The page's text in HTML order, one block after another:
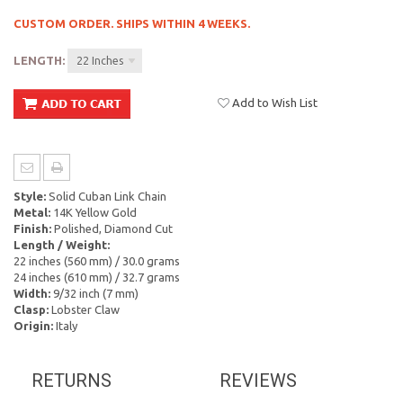
CUSTOM ORDER. SHIPS WITHIN 4 WEEKS.
LENGTH: 22 Inches
Add to Wish List
Style: Solid Cuban Link Chain
Metal: 14K Yellow Gold
Finish: Polished, Diamond Cut
Length / Weight:
22 inches (560 mm) / 30.0 grams
24 inches (610 mm) / 32.7 grams
Width: 9/32 inch (7 mm)
Clasp: Lobster Claw
Origin: Italy
REVIEWS
RETURNS